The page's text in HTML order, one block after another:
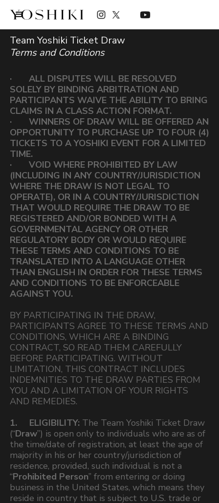
Team Yoshiki Ticket Draw
Terms and Conditions
· ALL DISPUTES WILL BE RESOLVED
SOLELY BY BINDING ARBITRATION AND
PARTICIPANTS WAIVE THE ABILITY TO BRING
CLAIMS IN A CLASS ACTION FORMAT.
· WINNERS OF DRAW WILL BE OFFERED AN
OPPORTUNITY TO PURCHASE UP TO FOUR (4)
TICKETS TO A YOSHIKI EVENT FOR A LIMITED
TIME.
· VOID WHERE PROHIBITED BY LAW
(INCLUDING IN ANY COUNTRY/JURISDICTION
WHERE THE DRAW IS NOT LEGAL TO
OPERATE), OR IN A COUNTRY/JURISDICTION
THAT WOULD REQUIRE THE DRAW TO BE
REGISTERED AND/OR BONDED WITH A
GOVERNMENTAL AGENCY OR OTHER
REGULATORY BODY OR WOULD REQUIRE
THESE TERMS AND CONDITIONS TO BE
TRANSLATED INTO A LANGUAGE OTHER
THAN ENGLISH IN ORDER FOR THESE TERMS
AND CONDITIONS TO BE ENFORCEABLE
AGAINST YOU.
BY PARTICIPATING IN THE DRAW,
PARTICIPANTS AGREE TO THESE TERMS AND
CONDITIONS, WHICH ARE A BINDING
CONTRACT, SO READ THEM CAREFULLY
BEFORE PARTICIPATING. WITHOUT
LIMITATION, THIS CONTRACT INCLUDES
INDEMNITIES TO THE DRAW PARTIES FROM
YOU AND A LIMITATION OF YOUR RIGHTS
AND REMEDIES.
1. ELIGIBILITY: The Team Yoshiki Ticket Draw
(“Draw”) is open only to individuals who are as of
the time/date of registration, at least the age of
majority in his or her country/jurisdiction of
residence, provided, such individual is not a
“Prohibited Person” from entering or doing
business in the United States, which means they
reside in country that is subject to U.S. trade or